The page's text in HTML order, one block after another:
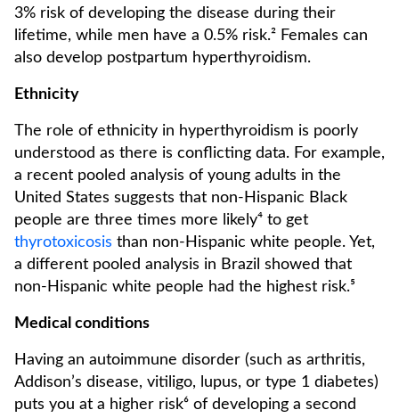
3% risk of developing the disease during their
lifetime, while men have a 0.5% risk.² Females can
also develop postpartum hyperthyroidism.
Ethnicity
The role of ethnicity in hyperthyroidism is poorly
understood as there is conflicting data. For example,
a recent pooled analysis of young adults in the
United States suggests that non-Hispanic Black
people are three times more likely⁴ to get
thyrotoxicosis than non-Hispanic white people. Yet,
a different pooled analysis in Brazil showed that
non-Hispanic white people had the highest risk.⁵
Medical conditions
Having an autoimmune disorder (such as arthritis,
Addison’s disease, vitiligo, lupus, or type 1 diabetes)
puts you at a higher risk⁶ of developing a second